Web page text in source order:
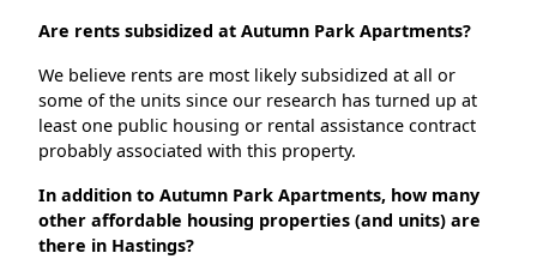
Are rents subsidized at Autumn Park Apartments?
We believe rents are most likely subsidized at all or
some of the units since our research has turned up at
least one public housing or rental assistance contract
probably associated with this property.
In addition to Autumn Park Apartments, how many
other affordable housing properties (and units) are
there in Hastings?